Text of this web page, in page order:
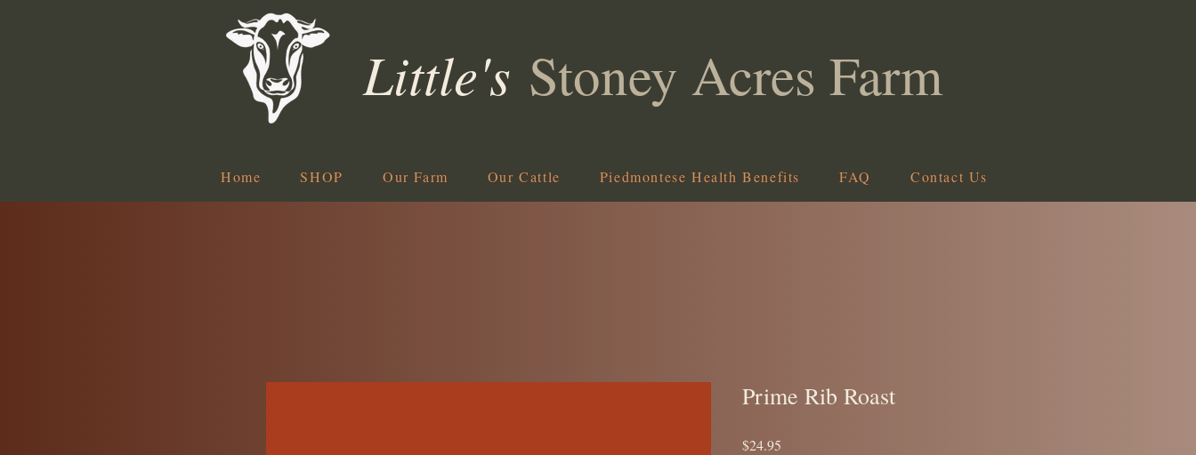
Little's Stoney Acres Farm
Home SHOP Our Farm Our Cattle Piedmontese Health Benefits FAQ Contact Us
Prime Rib Roast
$24.95